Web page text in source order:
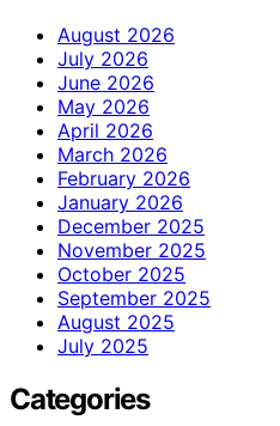
August 2026
July 2026
June 2026
May 2026
April 2026
March 2026
February 2026
January 2026
December 2025
November 2025
October 2025
September 2025
August 2025
July 2025
Categories